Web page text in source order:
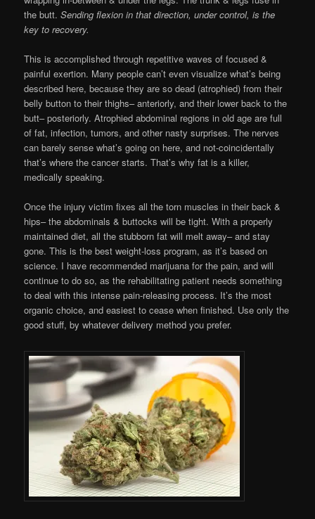
the butt.Sending flexion in that direction, under control, is the
key to recovery.
This is accomplished through repetitive waves of focused &
painful exertion. Many people can’t even visualize what’s being
described here, because they are so dead (atrophied) from their
belly button to their thighs– anteriorly, and their lower back to the
butt– posteriorly. Atrophied abdominal regions in old age are full
of fat, infection, tumors, and other nasty surprises. The nerves
can barely sense what’s going on here, and not-coincidentally
that’s where the cancer starts. That’s why fat is a killer,
medically speaking.
Once the injury victim fixes all the torn muscles in their back &
hips– the abdominals & buttocks will be tight. With a properly
maintained diet, all the stubborn fat will melt away– and stay
gone. This is the best weight-loss program, as it’s based on
science. I have recommended marijuana for the pain, and will
continue to do so, as the rehabilitating patient needs something
to deal with this intense pain-releasing process. It’s the most
organic choice, and easiest to cease when finished. Use only the
good stuff, by whatever delivery method you prefer.